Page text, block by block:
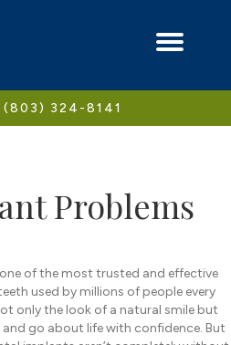
(803) 324-8141
Problems
of the most trusted and effective
used by millions of people every
only the look of a natural smile but
go about life with confidence. But